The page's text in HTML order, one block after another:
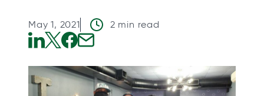
May 1, 2021 2 min read
e
p
e
p
p